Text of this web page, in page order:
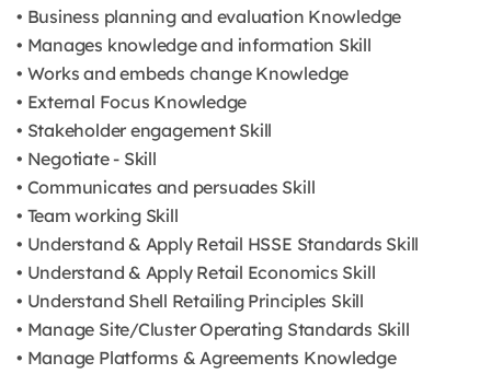
• Business planning and evaluation Knowledge
• Manages knowledge and information Skill
• Works and embeds change Knowledge
• External Focus Knowledge
• Stakeholder engagement Skill
• Negotiate - Skill
• Communicates and persuades Skill
• Team working Skill
• Understand & Apply Retail HSSE Standards Skill
• Understand & Apply Retail Economics Skill
• Understand Shell Retailing Principles Skill
• Manage Site/Cluster Operating Standards Skill
• Manage Platforms & Agreements Knowledge